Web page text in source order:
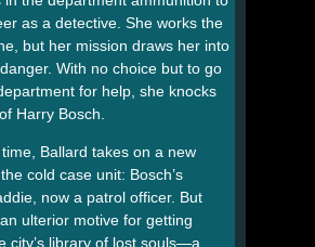
as a detective. She works the
but her mission draws her into
With no choice but to go
for help, she knocks
Harry Bosch.
Ballard takes on a new
cold case unit: Bosch’s
now a patrol officer. But
ulterior motive for getting
city’s library of lost souls—a